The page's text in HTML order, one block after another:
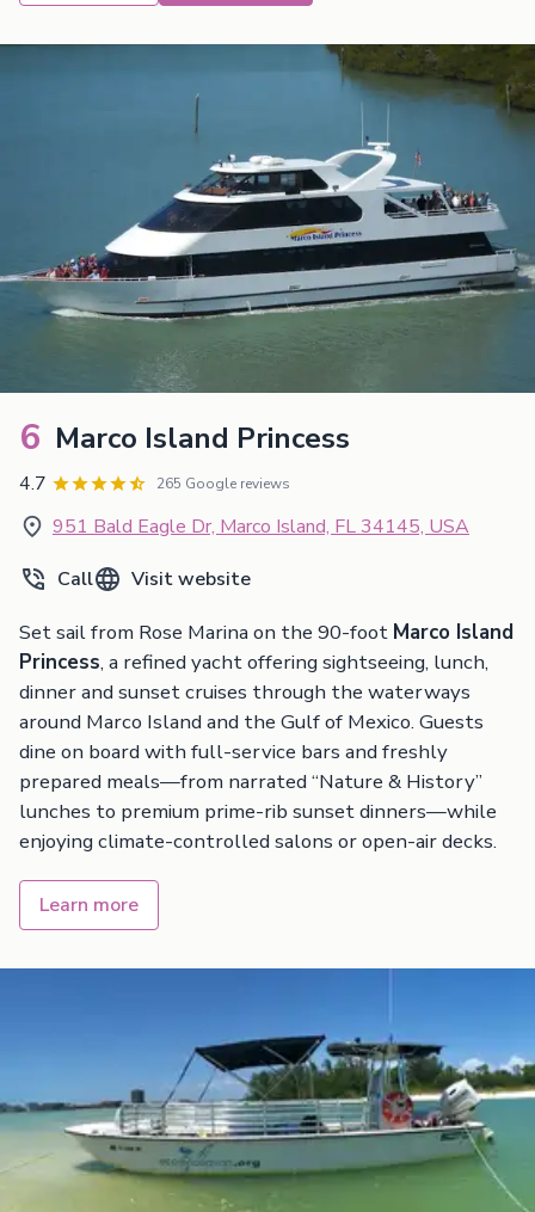
6 Marco Island Princess
4.7 265 Google reviews
951 Bald Eagle Dr, Marco Island, FL 34145, USA
Call
Visit website
Set sail from Rose Marina on the 90-foot Marco Island
Princess, a refined yacht offering sightseeing, lunch,
dinner and sunset cruises through the waterways
around Marco Island and the Gulf of Mexico. Guests
dine on board with full-service bars and freshly
prepared meals—from narrated “Nature & History”
lunches to premium prime-rib sunset dinners—while
enjoying climate-controlled salons or open-air decks.
Learn more